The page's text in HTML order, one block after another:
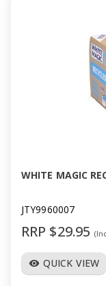
WHITE MAGIC
JTY9960007
RRP $29.95
visibility QUICK VIEW